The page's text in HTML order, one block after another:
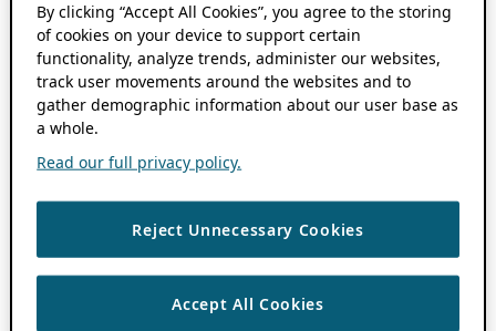
By clicking “Accept All Cookies”, you agree to the storing
of cookies on your device to support certain
functionality, analyze trends, administer our websites,
track user movements around the websites and to
gather demographic information about our user base as
a whole.
Read our full privacy policy.
Reject Unnecessary Cookies
Accept All Cookies